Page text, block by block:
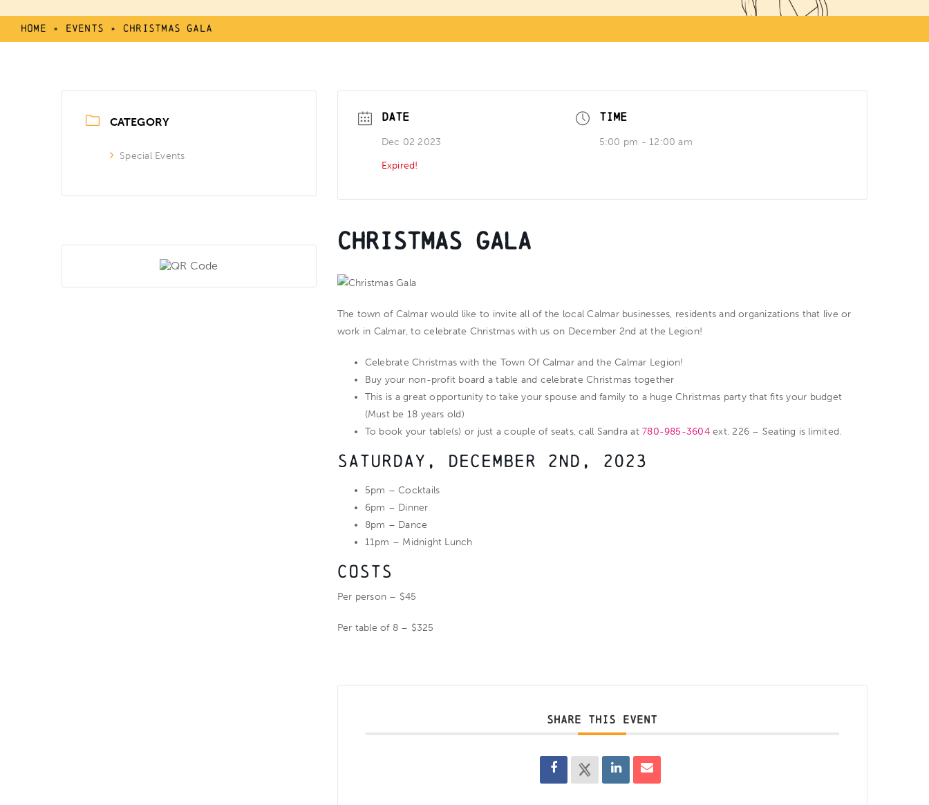
Home » Events » Christmas Gala
CATEGORY
Special Events
DATE
Dec 02 2023
Expired!
TIME
5:00 pm - 12:00 am
Christmas Gala
The town of Calmar would like to invite all of the local Calmar businesses, residents and organizations that live or
work in Calmar, to celebrate Christmas with us on December 2nd at the Legion!
Celebrate Christmas with the Town Of Calmar and the Calmar Legion!
Buy your non-profit board a table and celebrate Christmas together
This is a great opportunity to take your spouse and family to a huge Christmas party that fits your budget
(Must be 18 years old)
To book your table(s) or just a couple of seats, call Sandra at780-985-3604ext. 226 – Seating is limited.
Saturday, December 2nd, 2023
5pm – Cocktails
6pm – Dinner
8pm – Dance
11pm – Midnight Lunch
Costs
Per person – $45
Per table of 8 – $325
SHARE THIS EVENT